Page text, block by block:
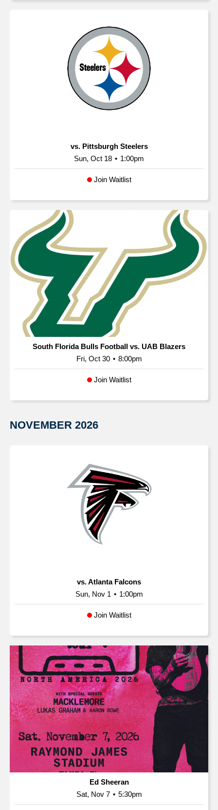
vs. Pittsburgh Steelers
Sun, Oct 18 • 1:00pm
Join Waitlist
South Florida Bulls Football vs. UAB Blazers
Fri, Oct 30 • 8:00pm
Join Waitlist
NOVEMBER 2026
vs. Atlanta Falcons
Sun, Nov 1 • 1:00pm
Join Waitlist
Ed Sheeran
Sat, Nov 7 • 5:30pm